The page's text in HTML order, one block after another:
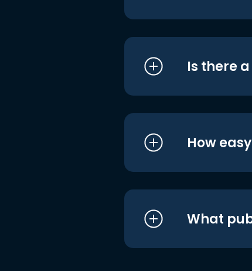
Is there
How
What